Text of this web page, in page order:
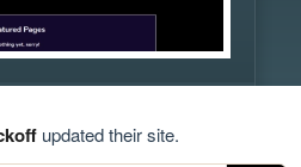
updated their site.